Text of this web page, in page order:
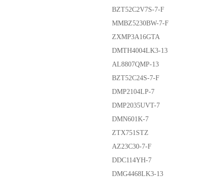
BZT52C2V7S-7-F
MMBZ5230BW-7-F
ZXMP3A16GTA
DMTH4004LK3-13
AL8807QMP-13
BZT52C24S-7-F
DMP2104LP-7
DMP2035UVT-7
DMN601K-7
ZTX751STZ
AZ23C30-7-F
DDC114YH-7
DMG4468LK3-13